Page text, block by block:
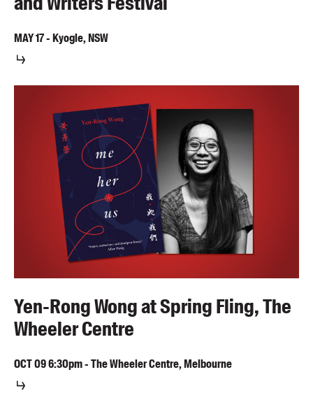
MAY17-Kyogle, NSW
Yen-Rong Wong at Spring Fling, The
Wheeler Centre
OCT096:30pm-The Wheeler Centre, Melbourne